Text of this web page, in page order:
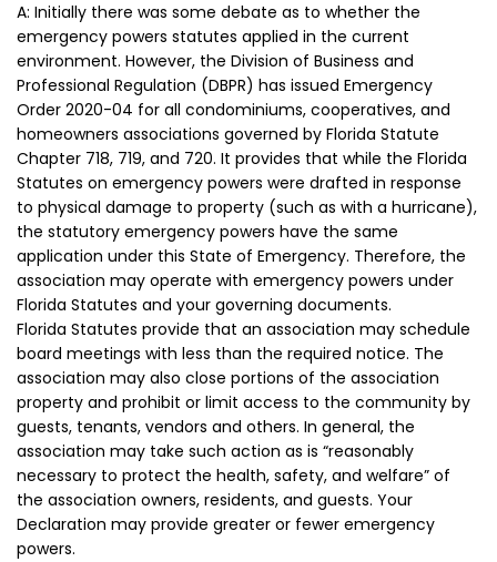
A: Initially there was some debate as to whether the
emergency powers statutes applied in the current
environment. However, the Division of Business and
Professional Regulation (DBPR) has issued Emergency
Order 2020-04 for all condominiums, cooperatives, and
homeowners associations governed by Florida Statute
Chapter 718, 719, and 720. It provides that while the Florida
Statutes on emergency powers were drafted in response
to physical damage to property (such as with a hurricane),
the statutory emergency powers have the same
application under this State of Emergency. Therefore, the
association may operate with emergency powers under
Florida Statutes and your governing documents.
Florida Statutes provide that an association may schedule
board meetings with less than the required notice. The
association may also close portions of the association
property and prohibit or limit access to the community by
guests, tenants, vendors and others. In general, the
association may take such action as is “reasonably
necessary to protect the health, safety, and welfare” of
the association owners, residents, and guests. Your
Declaration may provide greater or fewer emergency
powers.